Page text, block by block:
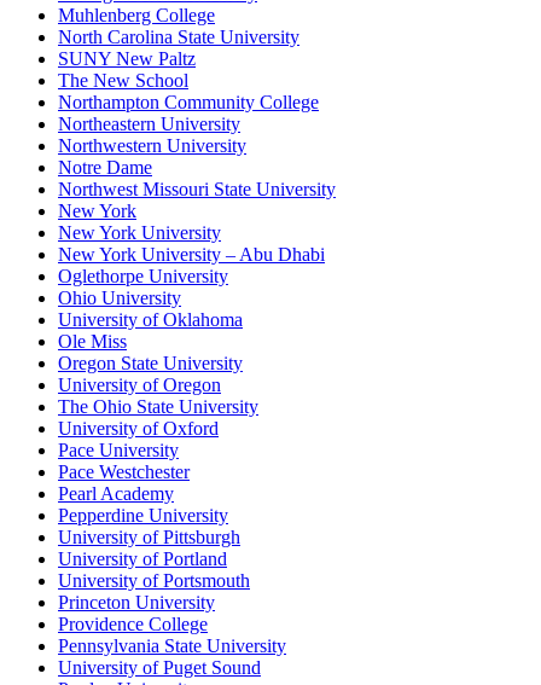
Muhlenberg College
North Carolina State University
SUNY New Paltz
The New School
Northampton Community College
Northeastern University
Northwestern University
Notre Dame
Northwest Missouri State University
New York
New York University
New York University – Abu Dhabi
Oglethorpe University
Ohio University
University of Oklahoma
Ole Miss
Oregon State University
University of Oregon
The Ohio State University
University of Oxford
Pace University
Pace Westchester
Pearl Academy
Pepperdine University
University of Pittsburgh
University of Portland
University of Portsmouth
Princeton University
Providence College
Pennsylvania State University
University of Puget Sound